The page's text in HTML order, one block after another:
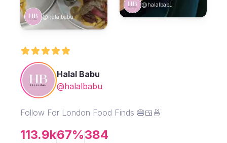
Halal Babu
@halalbabu
Follow For London Food Finds 🍔🍱🍜
113.9k67%384
@halalbabu
@halalbabu